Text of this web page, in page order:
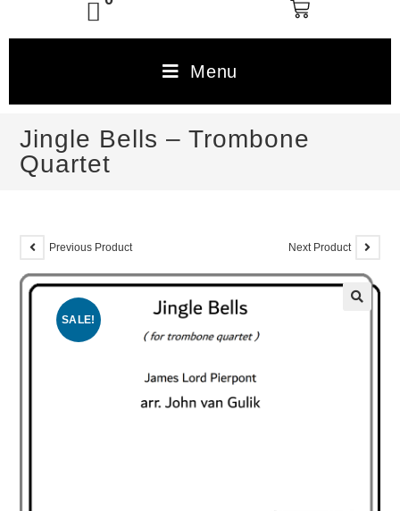
Menu
Jingle Bells – Trombone
Quartet
SALE!
Previous Product Next Product